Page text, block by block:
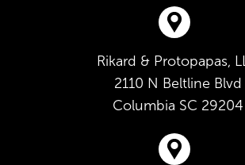
Rikard & Protopapas,
2110 N Beltline Blvd
Columbia SC 29204